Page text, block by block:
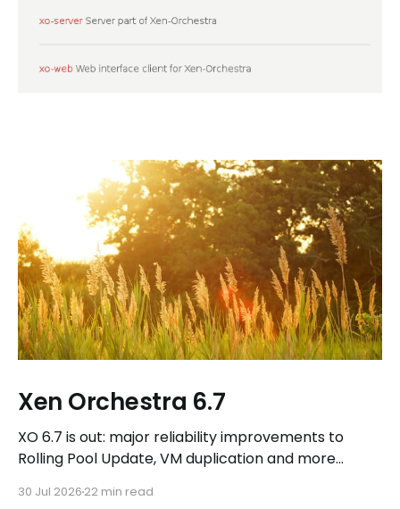
Xen Orchestra 6.7
XO 6.7 is out: major reliability improvements to
Rolling Pool Update, VM duplication and more
REST API, plus a refreshed docs.vates.tech.
30 Jul 2026 22 min read